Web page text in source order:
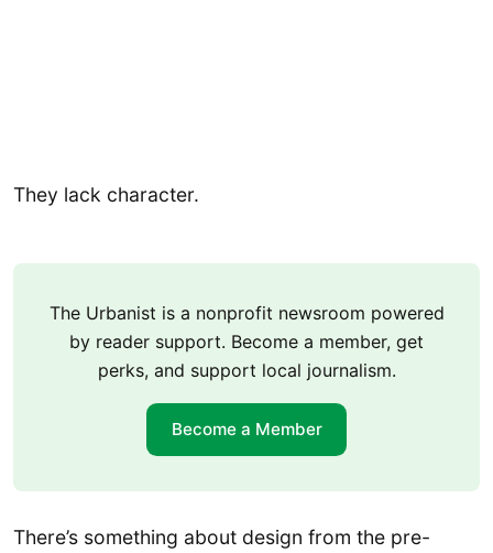
They lack character.
The Urbanist is a nonprofit newsroom powered
by reader support. Become a member, get
perks, and support local journalism.
Become a Member
There’s something about design from the pre-